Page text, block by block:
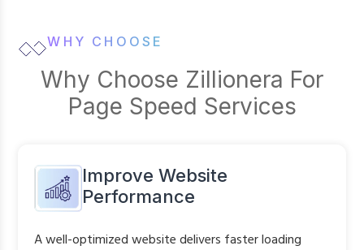
WHY CHOOSE
Why Choose Zillionera For
Page Speed Services
Improve Website
Performance
A well-optimized website delivers faster loading